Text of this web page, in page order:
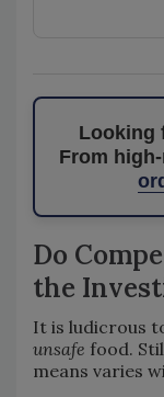
Looking
From
Do
the
It is ludicrous
unsafe food.
means varies